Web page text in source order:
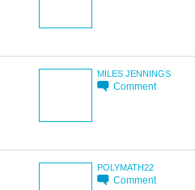
MILES JENNINGS
Comment
POLYMATH22
Comment